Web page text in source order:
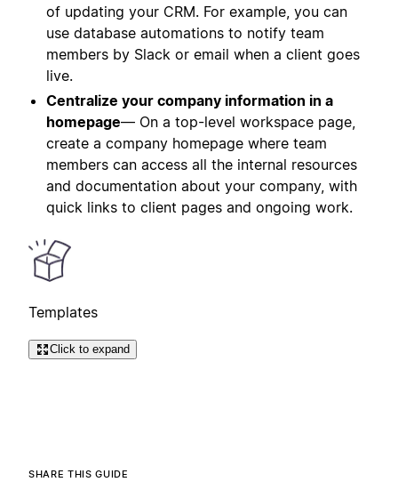
of updating your CRM. For example, you can
use database automations to notify team
members by Slack or email when a client goes
live.
Centralize your company information in a
homepage— On a top-level workspace page,
create a company homepage where team
members can access all the internal resources
and documentation about your company, with
quick links to client pages and ongoing work.
Templates
Click to expand
SHARE THIS GUIDE